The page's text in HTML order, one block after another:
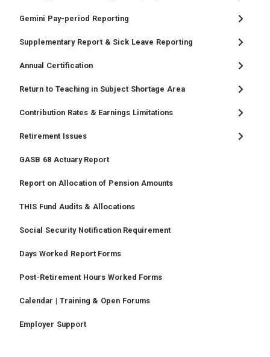
Gemini Pay-period Reporting
Supplementary Report & Sick Leave Reporting
Annual Certification
Return to Teaching in Subject Shortage Area
Contribution Rates & Earnings Limitations
Retirement Issues
GASB 68 Actuary Report
Report on Allocation of Pension Amounts
THIS Fund Audits & Allocations
Social Security Notification Requirement
Days Worked Report Forms
Post-Retirement Hours Worked Forms
Calendar | Training & Open Forums
Employer Support